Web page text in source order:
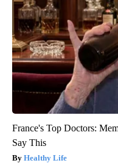
France's Top Doctors:
Say This
Healthy Life